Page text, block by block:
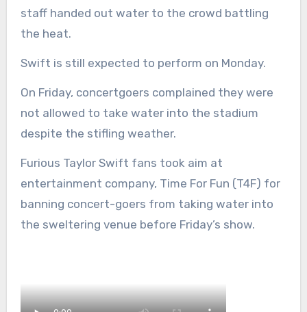
staff handed out water to the crowd battling
the heat.
Swift is still expected to perform on Monday.
On Friday, concertgoers complained they were
not allowed to take water into the stadium
despite the stifling weather.
Furious Taylor Swift fans took aim at
entertainment company, Time For Fun (T4F) for
banning concert-goers from taking water into
the sweltering venue before Friday’s show.